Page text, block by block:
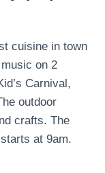
cuisine in town
on 2
Carnival,
outdoor
crafts. The
at 9am.